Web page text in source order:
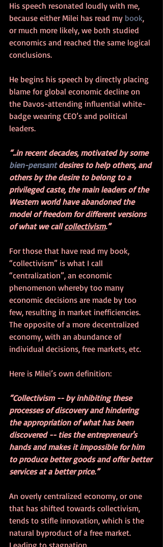
His speech resonated loudly with me,
because either Milei has read my book,
or much more likely, we both studied
economics and reached the same logical
conclusions.
He begins his speech by directly placing
blame for global economic decline on
the Davos-attending influential white-
badge wearing CEO’s and political
leaders.
“..in recent decades, motivated by some
bien-pensant desires to help others, and
others by the desire to belong to a
privileged caste, the main leaders of the
Western world have abandoned the
model of freedom for different versions
of what we call collectivism.”
For those that have read my book,
“collectivism” is what I call
“centralization”, an economic
phenomenon whereby too many
economic decisions are made by too
few, resulting in market inefficiencies.
The opposite of a more decentralized
economy, with an abundance of
individual decisions, free markets, etc.
Here is Milei’s own definition:
“Collectivism -- by inhibiting these
processes of discovery and hindering
the appropriation of what has been
discovered -- ties the entrepreneur's
hands and makes it impossible for him
to produce better goods and offer better
services at a better price.”
An overly centralized economy, or one
that has shifted towards collectivism,
tends to stifle innovation, which is the
natural byproduct of a free market.